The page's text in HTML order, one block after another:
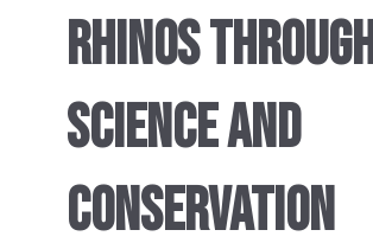
RHINOS
SCIENCE AND
CONSERVATION